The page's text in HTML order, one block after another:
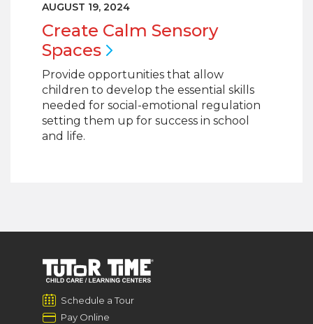
AUGUST 19, 2024
Create Calm Sensory
Spaces
Provide opportunities that allow
children to develop the essential skills
needed for social-emotional regulation
setting them up for success in school
and life.
Schedule a Tour
Pay Online